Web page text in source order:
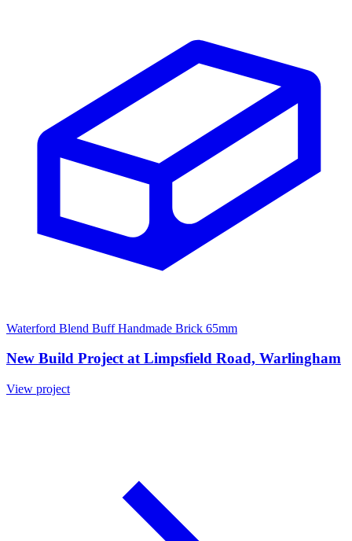
Waterford Blend Buff Handmade Brick 65mm
New Build Project at Limpsfield Road, Warlingham
View project